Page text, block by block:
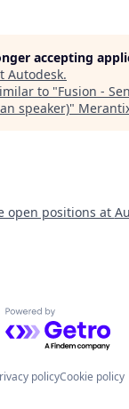
accepting
Autodesk.
to "Fusion -
speaker)"
open positions at
Powered by
policyCookie policy